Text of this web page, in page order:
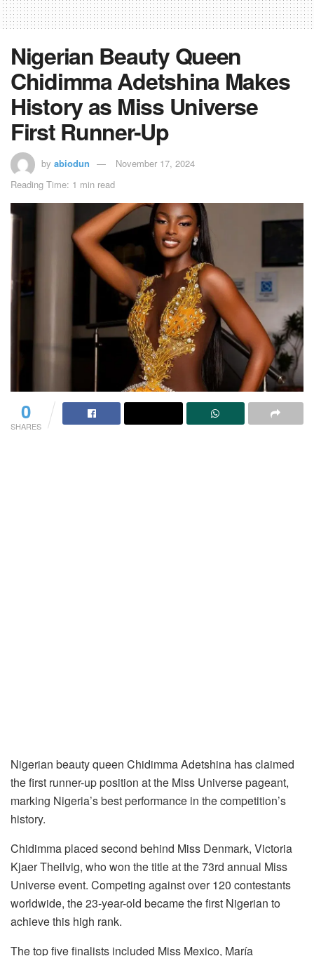
Nigerian Beauty Queen
Chidimma Adetshina Makes
History as Miss Universe
First Runner-Up
by abiodun
November 17, 2024
Reading Time: 1 min read
0
SHARES
Nigerian beauty queen Chidimma Adetshina has claimed
the first runner-up position at the Miss Universe pageant,
marking Nigeria’s best performance in the competition’s
history.
Chidimma placed second behind Miss Denmark, Victoria
Kjaer Theilvig, who won the title at the 73rd annual Miss
Universe event. Competing against over 120 contestants
worldwide, the 23-year-old became the first Nigerian to
achieve this high rank.
The top five finalists included Miss Mexico, María